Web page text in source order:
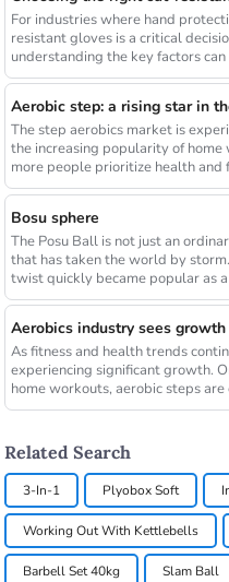
For industries where hand
resistant gloves is a critical
understanding the key factors can
Aerobic step: a rising star in
The step aerobics market is
the increasing popularity of home
more people prioritize health and
Bosu sphere
The Posu Ball is not just an
that has taken the world by
twist quickly became popular as
Aerobics industry sees
As fitness and health trends
experiencing significant growth.
home workouts, aerobic steps
Related Search
3-In-1 Plyobox Soft
Working Out With Kettlebells
Barbell Set 40kg Slam Ball